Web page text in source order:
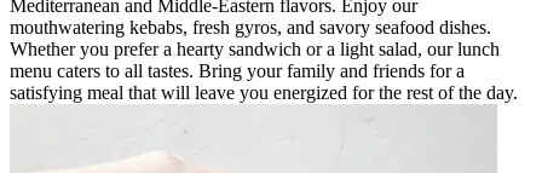
Mediterranean and Middle-Eastern flavors. Enjoy our
mouthwatering kebabs, fresh gyros, and savory seafood dishes.
Whether you prefer a hearty sandwich or a light salad, our lunch
menu caters to all tastes. Bring your family and friends for a
satisfying meal that will leave you energized for the rest of the day.